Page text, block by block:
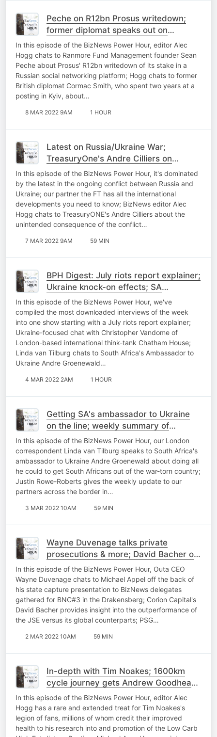
Peche on R12bn Prosus writedown;
former diplomat speaks out on
Russia/Ukraine; Helen Zille Q&A part 2
In this episode of the BizNews Power Hour, editor Alec
Hogg chats to Ranmore Fund Management founder Sean
Peche about Prosus' R12bn writedown of its stake in a
Russian social networking platform; Hogg chats to former
British diplomat Cormac Smith, who spent two years at a
posting in Kyiv, about…
8 MAR 2022 9AM 1 HOUR
Latest on Russia/Ukraine War;
TreasuryOne's Andre Cilliers on
Ukraine conflict boosting Rand; Steven
Gruzd explains SA prospective on
Ukraine; Zille Q..
In this episode of the BizNews Power Hour, it's dominated
by the latest in the ongoing conflict between Russia and
Ukraine; our partner the FT has all the international
developments you need to know; BizNews editor Alec
Hogg chats to TreasuryONE's Andre Cilliers about the
unintended consequence of the conflict…
7 MAR 2022 9AM 59 MIN
BPH Digest: July riots report explainer;
Ukraine knock-on effects; SA
ambassador to Ukraine; OUTA on
private prosecutions
In this episode of the BizNews Power Hour, we've
compiled the most downloaded interviews of the week
into one show starting with a July riots report explainer;
Ukraine-focused chat with Christopher Vandome of
London-based international think-tank Chatham House;
Linda van Tilburg chats to South Africa's Ambassador to
Ukraine Andre Groenewald…
4 MAR 2022 2AM 1 HOUR
Getting SA's ambassador to Ukraine
on the line; weekly summary of
BizNews' top content; weekly harvest
report
In this episode of the BizNews Power Hour, our London
correspondent Linda van Tilburg speaks to South Africa's
ambassador to Ukraine Andre Groenewald about doing all
he could to get South Africans out of the war-torn country;
Justin Rowe-Roberts gives the weekly update to our
partners across the border in…
3 MAR 2022 10AM 59 MIN
Wayne Duvenage talks private
prosecutions & more; David Bacher on
the month that was; PSG marks end of
an era
In this episode of the BizNews Power Hour, Outa CEO
Wayne Duvenage chats to Michael Appel off the back of
his state capture presentation to BizNews delegates
gathered for BNC#3 in the Drakensberg; Corion Capital's
David Bacher provides insight into the outperformance of
the JSE versus its global counterparts; PSG…
2 MAR 2022 10AM 59 MIN
In-depth with Tim Noakes; 1600km
cycle journey gets Andrew Goodhead
to BNC#3; energy prices soaring
In this episode of the BizNews Power Hour, editor Alec
Hogg has a rare and extended treat for Tim Noakes's
legion of fans, millions of whom credit their improved
health to his research into and promotion of the Low Carb